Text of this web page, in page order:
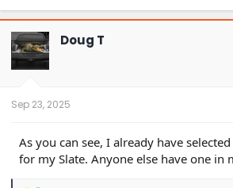
a
c
t
i
o
n
Doug T
Sep 23, 2025
As you can see, I already have
for my Slate. Anyone else have one in